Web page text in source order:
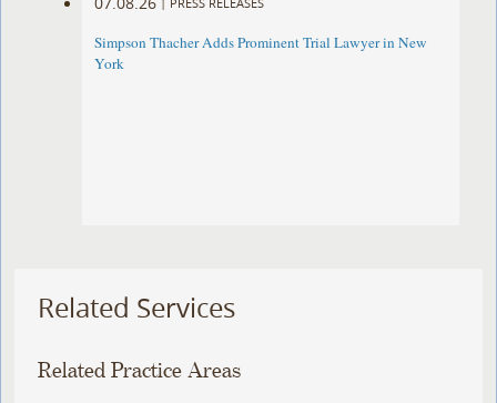
Simpson Thacher Adds Prominent Trial Lawyer in New
York
Related Services
Related Practice Areas